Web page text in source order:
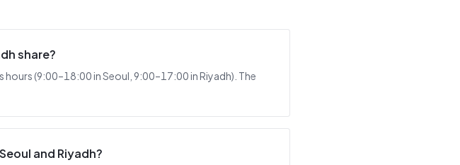
share?
(9:00–18:00 in Seoul, 9:00–17:00 in Riyadh). The
and Riyadh?